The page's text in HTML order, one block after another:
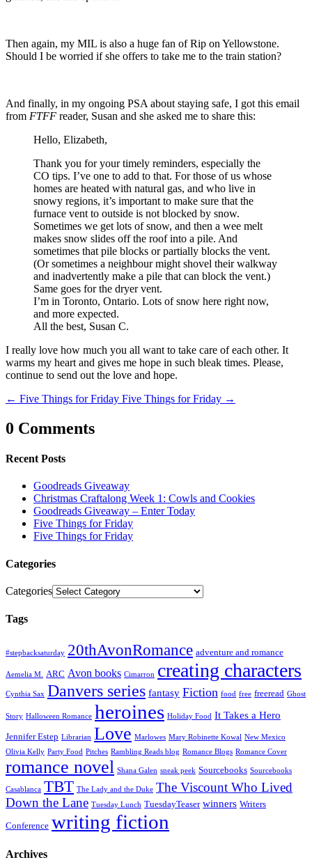
Then again, my MIL is also a huge fan of Rip on Yellowstone.
Should I be worried if she offers to take me to the train station?
And finally, in my ongoing PSA about staying safe, I got this email
from FTFF reader, Susan and she asked me to share this:
Hello, Elizabeth,
Thank you for your timely reminders, especially the
CO tips. I’ve one to add to that. For those of us whose
homes are heated with natural gas, and who live in
snowy regions, it’s important to make sure that the
furnace vent to outside is not blocked by snow.
Sometimes we get lots of snow, and then a wee melt
makes snow slides off the roof into a pile. And
sometimes that pile blocks or partially blocks the vent.
(Or sometimes a neighbour might shovel their walkway
and inadvertently make a pile that can block the vent.)
Same goes for the dryer vent.
I’m in Toronto, Ontario. Lots of snow here right now,
and more expected.
All the best, Susan C.
I really love how much you all want to take care of each other. It
warms my heart and gives me hope in such bleak times. Please,
continue to send out the love and hope.
← Five Things for Friday Five Things for Friday →
0 Comments
Recent Posts
Goodreads Giveaway
Christmas Craftalong Week 1: Cowls and Cookies
Goodreads Giveaway – Enter Today
Five Things for Friday
Five Things for Friday
Categories
Categories
Tags
#stepbacksaturday 20thAvonRomance adventure and romance
Aemelia M. ARC Avon books Cimarron creating characters
Cynthia Sax Danvers series fantasy Fiction food free freeread Ghost
Story Halloween Romance heroines Holiday Food It Takes a Hero
Jennifer Estep Librarian Love Marlowes Mary Robinette Kowal New Mexico
Olivia Kelly Party Food Pitches Rambling Reads blog Romance Blogs Romance Cover
romance novel Shana Galen sneak peek Sourcebooks Sourcebooks
Casablanca TBT The Lady and the Duke The Viscount Who Lived
Down the Lane Tuesday Lunch TuesdayTeaser winners Writers
Conference writing fiction
Archives